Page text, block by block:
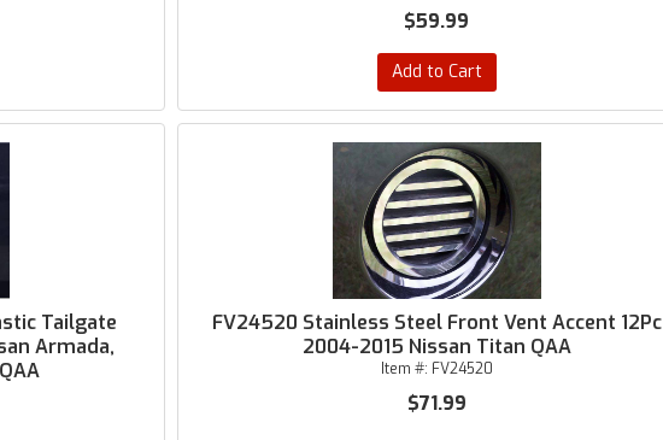
$59.99
Add to Cart
Tailgate
Armada,
FV24520 Stainless Steel Front Vent Accent 12Pc
2004-2015 Nissan Titan QAA
Item #: FV24520
$71.99